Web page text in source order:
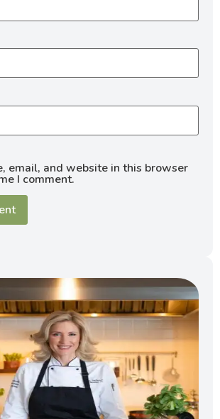
email, and website in this browser
I comment.